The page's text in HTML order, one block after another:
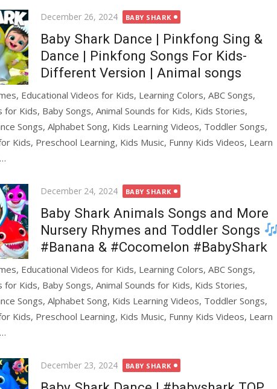
Posted
December 26, 2024 BABY SHARK
Baby Shark Dance | Pinkfong Sing &
Dance | Pinkfong Songs For Kids-
Different Version | Animal songs
Educational Videos for Kids, Learning Colors, ABC Songs,
for Kids, Baby Songs, Animal Sounds for Kids, Kids Stories,
Songs, Alphabet Song, Kids Learning Videos, Toddler Songs,
Kids, Preschool Learning, Kids Music, Funny Kids Videos, Learn
Posted
December 24, 2024 BABY SHARK
Baby Shark Animals Songs and More
Nursery Rhymes and Toddler Songs
#Banana & #Cocomelon #BabyShark
Educational Videos for Kids, Learning Colors, ABC Songs,
for Kids, Baby Songs, Animal Sounds for Kids, Kids Stories,
Songs, Alphabet Song, Kids Learning Videos, Toddler Songs,
Kids, Preschool Learning, Kids Music, Funny Kids Videos, Learn
Posted
December 23, 2024 BABY SHARK